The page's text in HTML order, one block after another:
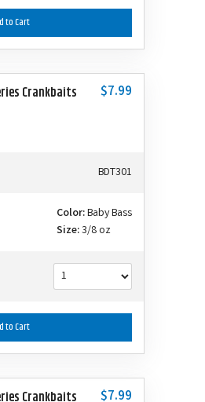
to Cart
Crankbaits $7.99
BDT301
Color:Baby Bass
Size:3/8 oz
to Cart
Crankbaits $7.99